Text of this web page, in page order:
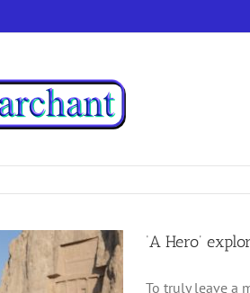
‘A Hero’
To truly leave a